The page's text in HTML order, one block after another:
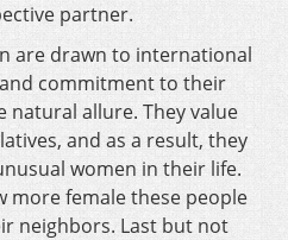
partner.
are drawn to international
commitment to their
allure. They value
and as a result, they
women in their life.
more female these people
neighbors. Last but not